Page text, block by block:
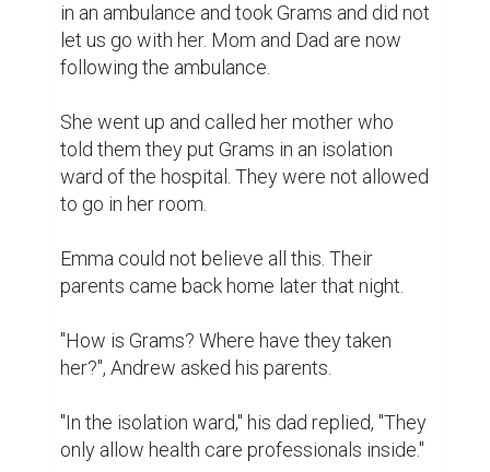
in an ambulance and took Grams and did not
let us go with her. Mom and Dad are now
following the ambulance.
She went up and called her mother who
told them they put Grams in an isolation
ward of the hospital. They were not allowed
to go in her room.
Emma could not believe all this. Their
parents came back home later that night.
"How is Grams? Where have they taken
her?", Andrew asked his parents.
"In the isolation ward," his dad replied, "They
only allow health care professionals inside."